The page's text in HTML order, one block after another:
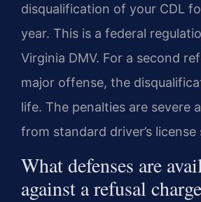
disqualification of your CDL
year. This is a federal
Virginia DMV. For a second
major offense, the
life. The penalties are severe
from standard driver’s license
What defenses are
against a refusal